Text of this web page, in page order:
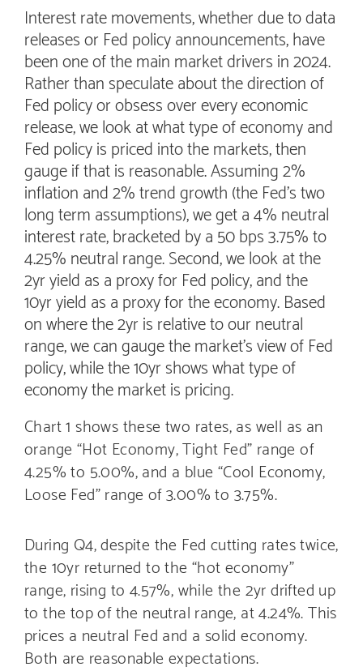
Interest rate movements, whether due to data
releases or Fed policy announcements, have
been one of the main market drivers in 2024.
Rather than speculate about the direction of
Fed policy or obsess over every economic
release, we look at what type of economy and
Fed policy is priced into the markets, then
gauge if that is reasonable. Assuming 2%
inflation and 2% trend growth (the Fed’s two
long term assumptions), we get a 4% neutral
interest rate, bracketed by a 50 bps 3.75% to
4.25% neutral range. Second, we look at the
2yr yield as a proxy for Fed policy, and the
10yr yield as a proxy for the economy. Based
on where the 2yr is relative to our neutral
range, we can gauge the market’s view of Fed
policy, while the 10yr shows what type of
economy the market is pricing.
Chart 1 shows these two rates, as well as an
orange “Hot Economy, Tight Fed” range of
4.25% to 5.00%, and a blue “Cool Economy,
Loose Fed” range of 3.00% to 3.75%.
During Q4, despite the Fed cutting rates twice,
the 10yr returned to the “hot economy”
range, rising to 4.57%, while the 2yr drifted up
to the top of the neutral range, at 4.24%. This
prices a neutral Fed and a solid economy.
Both are reasonable expectations.